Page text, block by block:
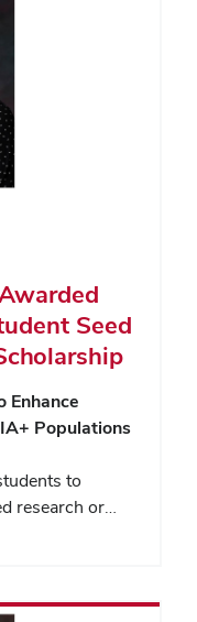
Seed
Enhance
Populations
to
research or…